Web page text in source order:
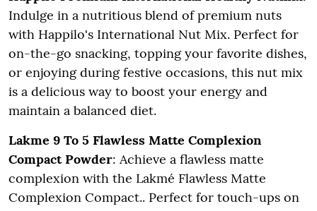
Indulge in a nutritious blend of premium nuts
with Happilo's International Nut Mix. Perfect for
on-the-go snacking, topping your favorite dishes,
or enjoying during festive occasions, this nut mix
is a delicious way to boost your energy and
maintain a balanced diet.
Lakme 9 To 5 Flawless Matte Complexion
Compact Powder: Achieve a flawless matte
complexion with the Lakmé Flawless Matte
Complexion Compact.. Perfect for touch-ups on